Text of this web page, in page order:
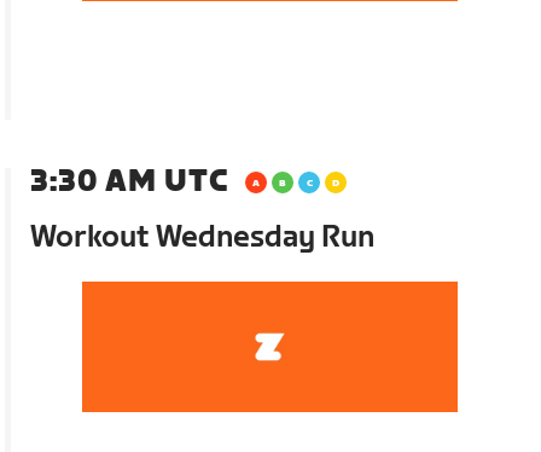
3:30 AM UTC
Workout Wednesday Run